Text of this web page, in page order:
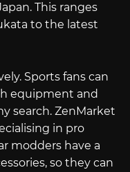
This ranges
to the latest
Sports fans can
equipment and
search. ZenMarket
in pro
modders have a
so they can